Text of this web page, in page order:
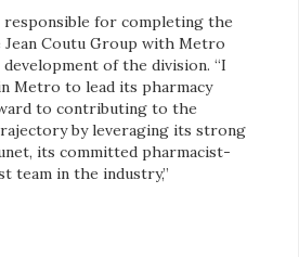
responsible for completing the
Coutu Group with Metro
of the division. “I
Metro to lead its pharmacy
to contributing to the
by leveraging its strong
its committed pharmacist-
team in the industry,”